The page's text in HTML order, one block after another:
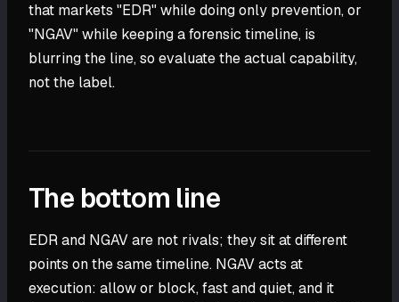
that markets "EDR" while doing only prevention, or
"NGAV" while keeping a forensic timeline, is
blurring the line, so evaluate the actual capability,
not the label.
The bottom line
EDR and NGAV are not rivals; they sit at different
points on the same timeline. NGAV acts at
execution: allow or block, fast and quiet, and it